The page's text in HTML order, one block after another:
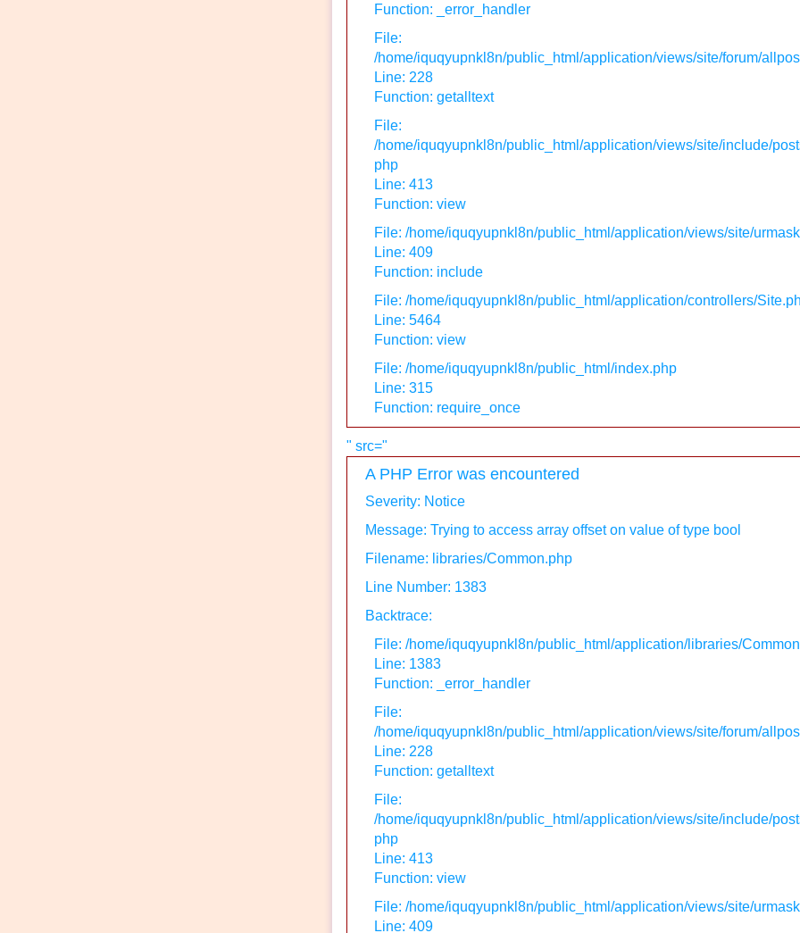
Function: _error_handler
File:
/home/iquqyupnkl8n/public_html/application/views/site/forum/
Line: 228
Function: getalltext
File:
/home/iquqyupnkl8n/public_html/application/views/site/include/
php
Line: 413
Function: view
File: /home/iquqyupnkl8n/public_html/application/views/site/
Line: 409
Function: include
File: /home/iquqyupnkl8n/public_html/application/controllers/
Line: 5464
Function: view
File: /home/iquqyupnkl8n/public_html/index.php
Line: 315
Function: require_once
" src="
A PHP Error was encountered
Severity: Notice
Message: Trying to access array offset on value of type bool
Filename: libraries/Common.php
Line Number: 1383
Backtrace:
File: /home/iquqyupnkl8n/public_html/application/libraries/
Line: 1383
Function: _error_handler
File:
/home/iquqyupnkl8n/public_html/application/views/site/forum/
Line: 228
Function: getalltext
File:
/home/iquqyupnkl8n/public_html/application/views/site/include/
php
Line: 413
Function: view
File: /home/iquqyupnkl8n/public_html/application/views/site/
Line: 409